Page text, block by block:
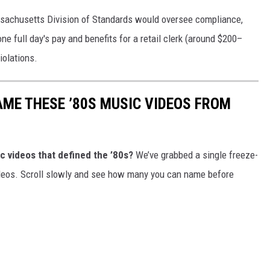
Division of Standards would oversee compliance,
full day's pay and benefits for a retail clerk (around $200–
THESE ’80S MUSIC VIDEOS FROM
videos that defined the ’80s? We’ve grabbed a single freeze-
Scroll slowly and see how many you can name before